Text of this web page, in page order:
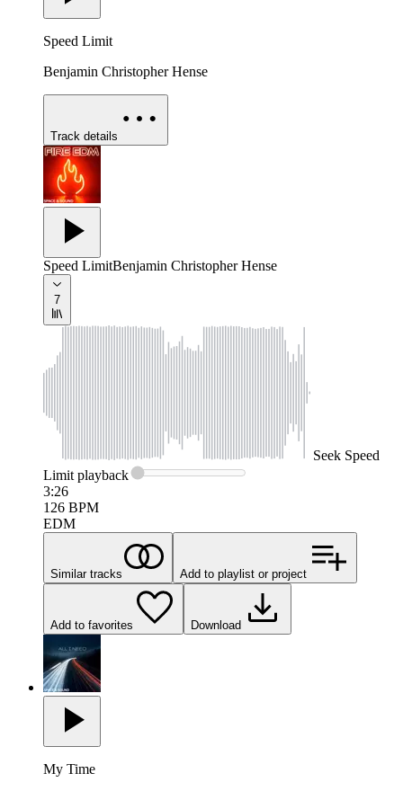
Speed Limit
Benjamin Christopher Hense
Track details
Speed LimitBenjamin Christopher Hense
7
Seek Speed
Limitplayback
3:26
126 BPM
EDM
Similar tracks Add to playlist or project
Add to favorites Download
My Time